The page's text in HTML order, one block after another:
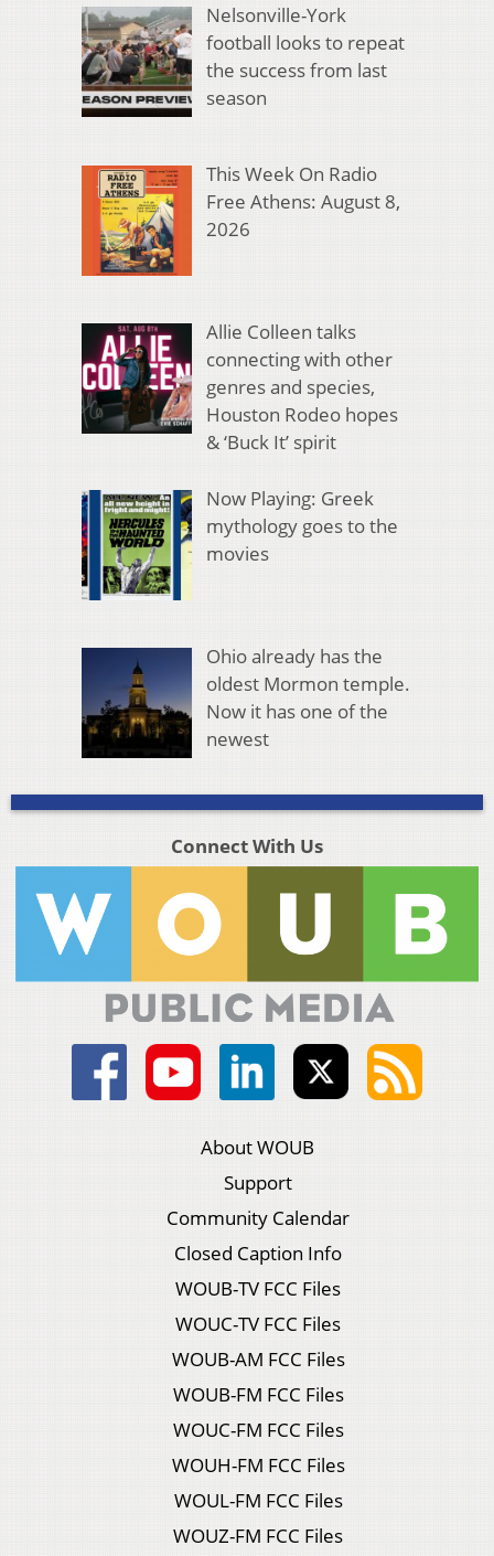
Nelsonville-York
football looks to repeat
the success from last
season
This Week On Radio
Free Athens: August 8,
2026
Allie Colleen talks
connecting with other
genres and species,
Houston Rodeo hopes
& ‘Buck It’ spirit
Now Playing: Greek
mythology goes to the
movies
Ohio already has the
oldest Mormon temple.
Now it has one of the
newest
Connect With Us
About WOUB
Support
Community Calendar
Closed Caption Info
WOUB-TV FCC Files
WOUC-TV FCC Files
WOUB-AM FCC Files
WOUB-FM FCC Files
WOUC-FM FCC Files
WOUH-FM FCC Files
WOUL-FM FCC Files
WOUZ-FM FCC Files